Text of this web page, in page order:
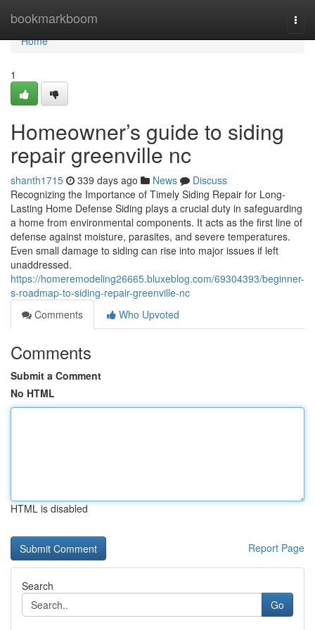
bookmarkboom
Home
Home
1
Homeowner’s guide to siding
repair greenville nc
shanth1715 339 days ago News
Discuss
Recognizing the Importance of Timely Siding Repair for Long-
Lasting Home Defense Siding plays a crucial duty in safeguarding
a home from environmental components. It acts as the first line of
defense against moisture, parasites, and severe temperatures.
Even small damage to siding can rise into major issues if left
unaddressed.
https://homeremodeling26665.bluxeblog.com/69304393/beginner-
s-roadmap-to-siding-repair-greenville-nc
Comments
Who Upvoted
Comments
Submit a Comment
No HTML
HTML is disabled
Report Page
Search
Go